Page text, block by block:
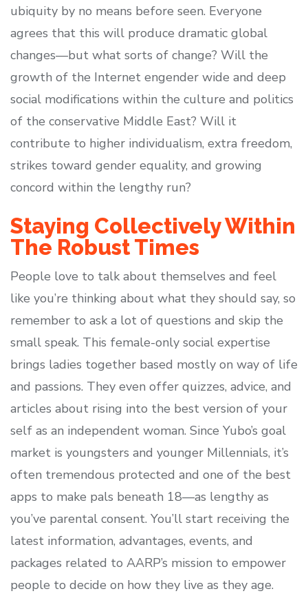
ubiquity by no means before seen. Everyone
agrees that this will produce dramatic global
changes—but what sorts of change? Will the
growth of the Internet engender wide and deep
social modifications within the culture and politics
of the conservative Middle East? Will it
contribute to higher individualism, extra freedom,
strikes toward gender equality, and growing
concord within the lengthy run?
Staying Collectively Within
The Robust Times
People love to talk about themselves and feel
like you’re thinking about what they should say, so
remember to ask a lot of questions and skip the
small speak. This female-only social expertise
brings ladies together based mostly on way of life
and passions. They even offer quizzes, advice, and
articles about rising into the best version of your
self as an independent woman. Since Yubo’s goal
market is youngsters and younger Millennials, it’s
often tremendous protected and one of the best
apps to make pals beneath 18—as lengthy as
you’ve parental consent. You’ll start receiving the
latest information, advantages, events, and
packages related to AARP’s mission to empower
people to decide on how they live as they age.